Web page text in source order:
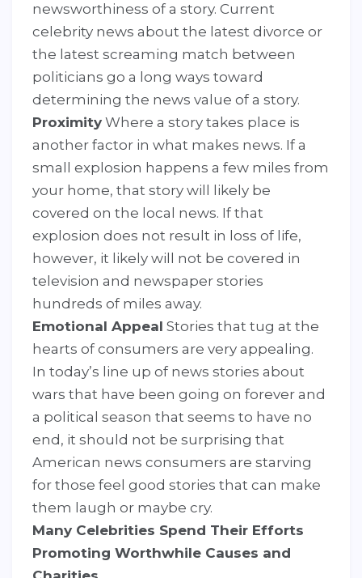
newsworthiness of a story. Current
celebrity news about the latest divorce or
the latest screaming match between
politicians go a long ways toward
determining the news value of a story.
Proximity Where a story takes place is
another factor in what makes news. If a
small explosion happens a few miles from
your home, that story will likely be
covered on the local news. If that
explosion does not result in loss of life,
however, it likely will not be covered in
television and newspaper stories
hundreds of miles away.
Emotional Appeal Stories that tug at the
hearts of consumers are very appealing.
In today’s line up of news stories about
wars that have been going on forever and
a political season that seems to have no
end, it should not be surprising that
American news consumers are starving
for those feel good stories that can make
them laugh or maybe cry.
Many Celebrities Spend Their Efforts
Promoting Worthwhile Causes and